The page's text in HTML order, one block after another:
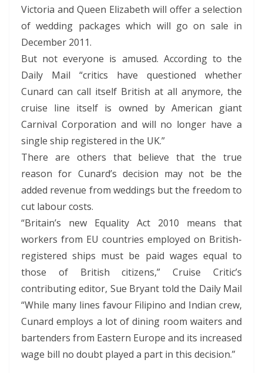
Victoria and Queen Elizabeth will offer a selection
of wedding packages which will go on sale in
December 2011.
But not everyone is amused. According to the
Daily Mail “critics have questioned whether
Cunard can call itself British at all anymore, the
cruise line itself is owned by American giant
Carnival Corporation and will no longer have a
single ship registered in the UK.”
There are others that believe that the true
reason for Cunard’s decision may not be the
added revenue from weddings but the freedom to
cut labour costs.
“Britain’s new Equality Act 2010 means that
workers from EU countries employed on British-
registered ships must be paid wages equal to
those of British citizens,” Cruise Critic’s
contributing editor, Sue Bryant told the Daily Mail
“While many lines favour Filipino and Indian crew,
Cunard employs a lot of dining room waiters and
bartenders from Eastern Europe and its increased
wage bill no doubt played a part in this decision.”